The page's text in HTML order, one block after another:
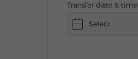
Transfer date & time
Select